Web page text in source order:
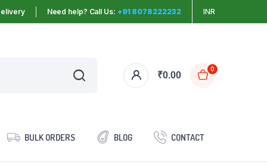
Need help? Call Us: +91 8078222232 INR
₹0.00
0
BULK ORDERS BLOG CONTACT